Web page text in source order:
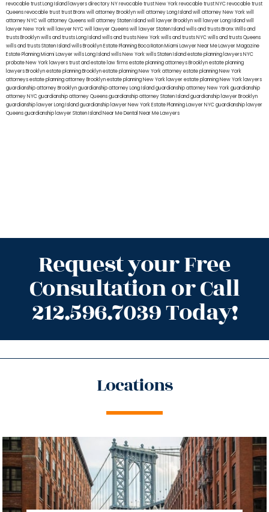
revocable trust Long Island lawyers directory NYrevocable trust New Yorkrevocable trust NYCrevocable trust
Queensrevocable trusttrust Bronxwill attorney Brooklynwill attorney Long Islandwill attorney New Yorkwill
attorney NYCwill attorney Queenswill attorney Staten Islandwill lawyer Brooklynwill lawyer Long Islandwill
lawyer New Yorkwill lawyer NYCwill lawyer Queenswill lawyer Staten Islandwills and trusts BronxWills and
trusts Brooklynwills and trusts Long Islandwills and trusts New Yorkwills and trusts NYCwills and trusts Queens
wills and trusts Staten Islandwills BrooklynEstate Planning Boca RatonMiami Lawyer Near MeLawyer Magazine
Estate Planning Miami Lawyerwills Long Islandwills New Yorkwills Staten Islandestate planning lawyers NYC
probate New York lawyerstrust and estate law firmsestate planning attorneys Brooklynestate planning
lawyers Brooklynestate planning Brooklynestate planning New York attorneyestate planning New York
attorneysestate planning attorney Brooklynestate planning New York lawyerestate planning New York lawyers
guardianship attorney Brooklynguardianship attorney Long Islandguardianship attorney New Yorkguardianship
attorney NYCguardianship attorney Queensguardianship attorney Staten Islandguardianship lawyer Brooklyn
guardianship lawyer Long Islandguardianship lawyer New YorkEstate Planning Lawyer NYCguardianship lawyer
Queensguardianship lawyer Staten IslandNear Me Dental Near Me Lawyers
Request your Free
Consultation or Call
212.596.7039 Today!
Locations